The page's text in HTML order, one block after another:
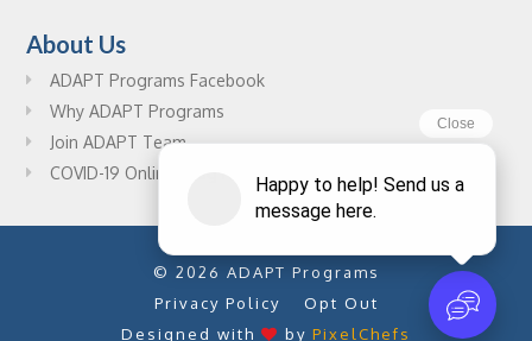
About Us
ADAPT Programs Facebook
Why ADAPT Programs
Join ADAPT Team
COVID-19 Online Drug Rehab Resources
© 2026 ADAPT Programs
Privacy Policy
Opt Out
Designed with
by PixelChefs